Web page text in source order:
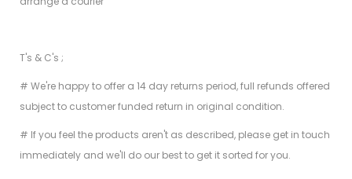
T's & C's ;
# We're happy to offer a 14 day returns period, full refunds offered
subject to customer funded return in original condition.
# If you feel the products aren't as described, please get in touch
immediately and we'll do our best to get it sorted for you.